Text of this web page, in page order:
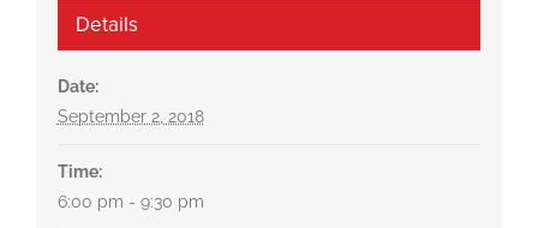
Details
Date:
September 2, 2018
Time:
6:00 pm - 9:30 pm